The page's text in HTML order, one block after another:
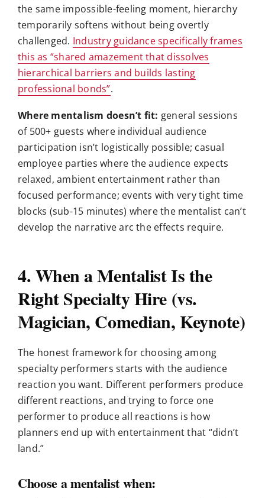
the same impossible-feeling moment, hierarchy
temporarily softens without being overtly
challenged. Industry guidance specifically frames
this as “shared amazement that dissolves
hierarchical barriers and builds lasting
professional bonds”.
Where mentalism doesn’t fit: general sessions
of 500+ guests where individual audience
participation isn’t logistically possible; casual
employee parties where the audience expects
relaxed, ambient entertainment rather than
focused performance; events with very tight time
blocks (sub-15 minutes) where the mentalist can’t
develop the narrative arc the effects require.
4. When a Mentalist Is the
Right Specialty Hire (vs.
Magician, Comedian, Keynote)
The honest framework for choosing among
specialty performers starts with the audience
reaction you want. Different performers produce
different reactions, and trying to force one
performer to produce all reactions is how
planners end up with entertainment that “didn’t
land.”
Choose a mentalist when: